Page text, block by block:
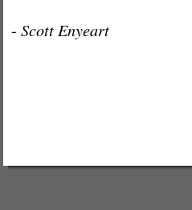
- Scott Enyeart